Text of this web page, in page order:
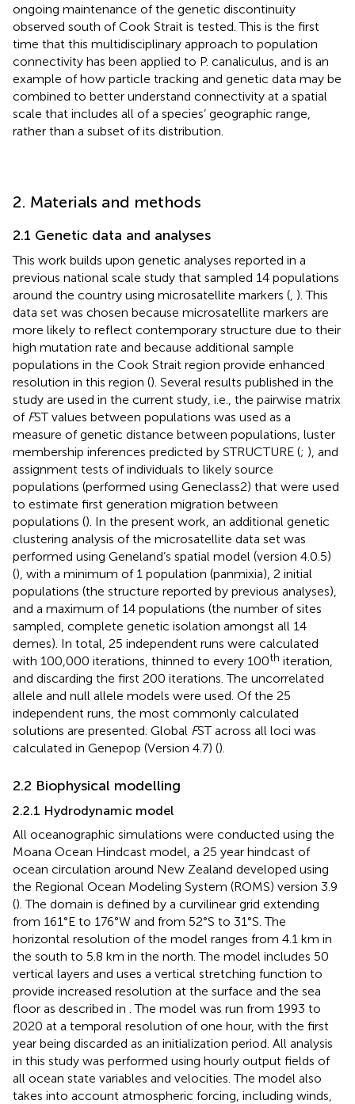
ongoing maintenance of the genetic discontinuity
observed south of Cook Strait is tested. This is the first
time that this multidisciplinary approach to population
connectivity has been applied to P. canaliculus, and is an
example of how particle tracking and genetic data may be
combined to better understand connectivity at a spatial
scale that includes all of a species’ geographic range,
rather than a subset of its distribution.
2. Materials and methods
2.1 Genetic data and analyses
This work builds upon genetic analyses reported in a
previous national scale study that sampled 14 populations
around the country using microsatellite markers ( ). This
data set was chosen because microsatellite markers are
more likely to reflect contemporary structure due to their
high mutation rate and because additional sample
populations in the Cook Strait region provide enhanced
resolution in this region (). Several results published in the
study are used in the current study, i.e., the pairwise matrix
of FST values between populations was used as a
measure of genetic distance between populations, luster
membership inferences predicted by STRUCTURE (; ), and
assignment tests of individuals to likely source
populations (performed using Geneclass2) that were used
to estimate first generation migration between
populations (). In the present work, an additional genetic
clustering analysis of the microsatellite data set was
performed using Geneland’s spatial model (version 4.0.5)
(), with a minimum of 1 population (panmixia), 2 initial
populations (the structure reported by previous analyses),
and a maximum of 14 populations (the number of sites
sampled, complete genetic isolation amongst all 14
demes). In total, 25 independent runs were calculated
with 100,000 iterations, thinned to every 100th iteration,
and discarding the first 200 iterations. The uncorrelated
allele and null allele models were used. Of the 25
independent runs, the most commonly calculated
solutions are presented. Global FST across all loci was
calculated in Genepop (Version 4.7) ().
2.2 Biophysical modelling
2.2.1 Hydrodynamic model
All oceanographic simulations were conducted using the
Moana Ocean Hindcast model, a 25 year hindcast of
ocean circulation around New Zealand developed using
the Regional Ocean Modeling System (ROMS) version 3.9
(). The domain is defined by a curvilinear grid extending
from 161°E to 176°W and from 52°S to 31°S. The
horizontal resolution of the model ranges from 4.1 km in
the south to 5.8 km in the north. The model includes 50
vertical layers and uses a vertical stretching function to
provide increased resolution at the surface and the sea
floor as described in . The model was run from 1993 to
2020 at a temporal resolution of one hour, with the first
year being discarded as an initialization period. All analysis
in this study was performed using hourly output fields of
all ocean state variables and velocities. The model also
takes into account atmospheric forcing, including winds,